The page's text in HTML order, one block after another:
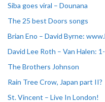
Siba goes viral – Dounana
The 25 best Doors songs
Brian Eno – David Byrne:
David Lee Roth – Van Halen:
The Brothers Johnson
Rain Tree Crow, Japan part II?
St. Vincent – Live In London!